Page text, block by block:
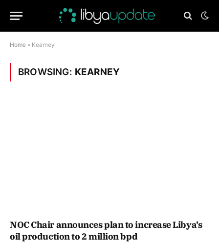
Home » Kearney
BROWSING: KEARNEY
NOC Chair announces plan to increase Libya’s
oil production to 2 million bpd